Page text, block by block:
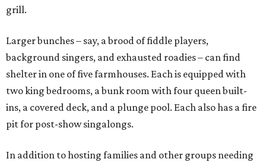
grill.
Larger bunches – say, a brood of fiddle players,
background singers, and exhausted roadies – can find
shelter in one of five farmhouses. Each is equipped with
two king bedrooms, a bunk room with four queen built-
ins, a covered deck, and a plunge pool. Each also has a fire
pit for post-show singalongs.
In addition to hosting families and other groups needing